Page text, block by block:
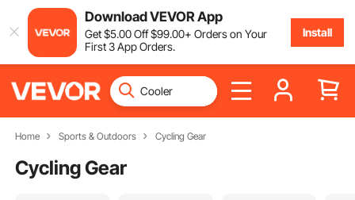
Download VEVOR App
Get$5.00Off$99.00+ Orders on Your
First 3 App Orders.
Install
Home Sports & Outdoors Cycling Gear
Cycling Gear